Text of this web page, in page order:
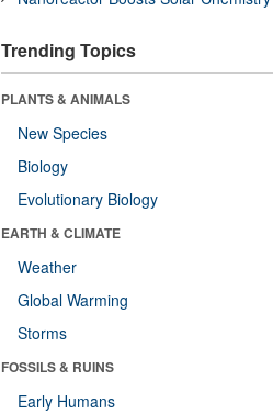
Trending Topics
PLANTS & ANIMALS
New Species
Biology
Evolutionary Biology
EARTH & CLIMATE
Weather
Global Warming
Storms
FOSSILS & RUINS
Early Humans